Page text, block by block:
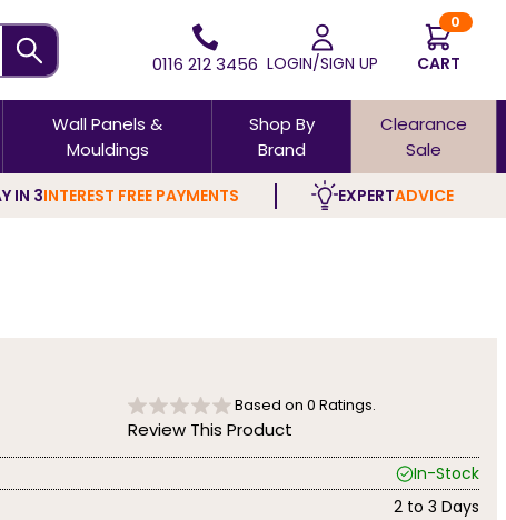
0116 212 3456 LOGIN/SIGN UP
0
CART
Wall Panels &
Mouldings
Shop By
Brand
Clearance
Sale
IN 3INTEREST FREE PAYMENTS EXPERTADVICE
Based on 0 Ratings.
Review This Product
In-Stock
2 to 3 Days